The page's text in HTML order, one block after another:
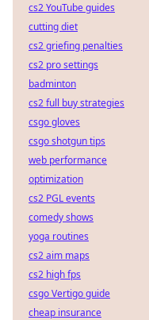
cs2 YouTube guides
cutting diet
cs2 griefing penalties
cs2 pro settings
badminton
cs2 full buy strategies
csgo gloves
csgo shotgun tips
web performance
optimization
cs2 PGL events
comedy shows
yoga routines
cs2 aim maps
cs2 high fps
csgo Vertigo guide
cheap insurance